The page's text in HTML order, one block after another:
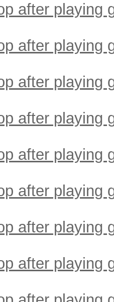
after playing
after playing
after playing
after playing
after playing
after playing
after playing
after playing